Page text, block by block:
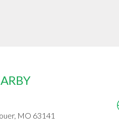
MO 63141